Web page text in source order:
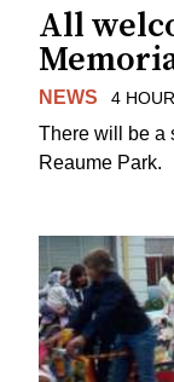
All
NEWS 4
There will be a
Reaume Park.